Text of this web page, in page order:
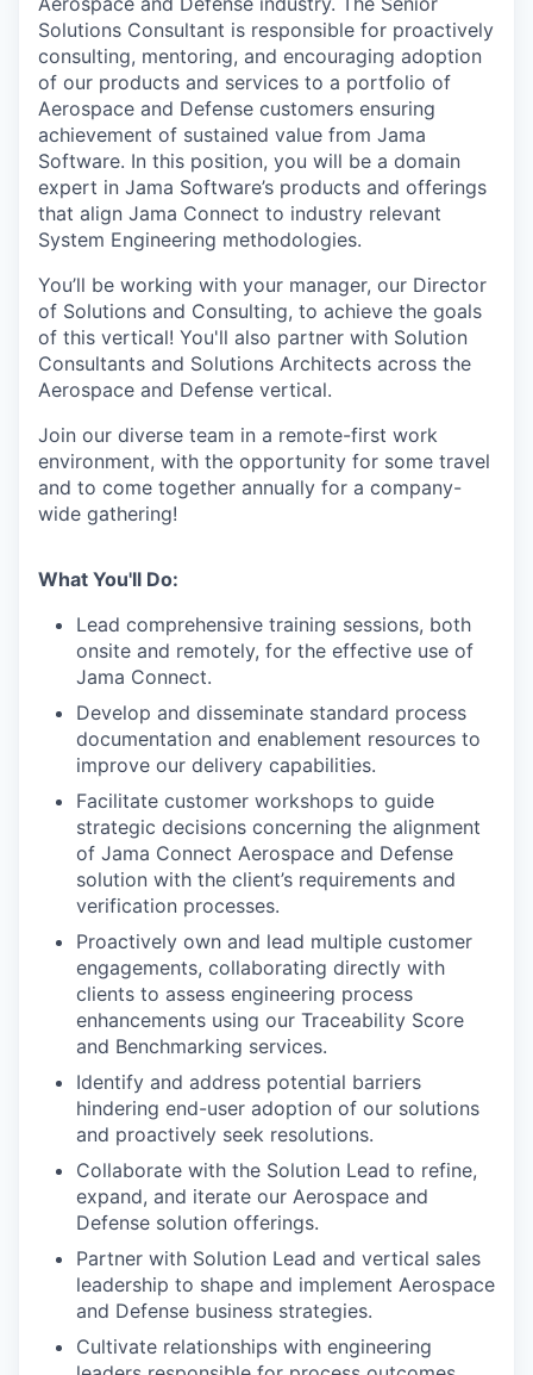
Solutions Consultant is responsible for proactively
consulting, mentoring, and encouraging adoption
of our products and services to a portfolio of
Aerospace and Defense customers ensuring
achievement of sustained value from Jama
Software. In this position, you will be a domain
expert in Jama Software’s products and offerings
that align Jama Connect to industry relevant
System Engineering methodologies.
You’ll be working with your manager, our Director
of Solutions and Consulting, to achieve the goals
of this vertical! You'll also partner with Solution
Consultants and Solutions Architects across the
Aerospace and Defense vertical.
Join our diverse team in a remote-first work
environment, with the opportunity for some travel
and to come together annually for a company-
wide gathering!
What You'll Do:
Lead comprehensive training sessions, both
onsite and remotely, for the effective use of
Jama Connect.
Develop and disseminate standard process
documentation and enablement resources to
improve our delivery capabilities.
Facilitate customer workshops to guide
strategic decisions concerning the alignment
of Jama Connect Aerospace and Defense
solution with the client’s requirements and
verification processes.
Proactively own and lead multiple customer
engagements, collaborating directly with
clients to assess engineering process
enhancements using our Traceability Score
and Benchmarking services.
Identify and address potential barriers
hindering end-user adoption of our solutions
and proactively seek resolutions.
Collaborate with the Solution Lead to refine,
expand, and iterate our Aerospace and
Defense solution offerings.
Partner with Solution Lead and vertical sales
leadership to shape and implement Aerospace
and Defense business strategies.
Cultivate relationships with engineering